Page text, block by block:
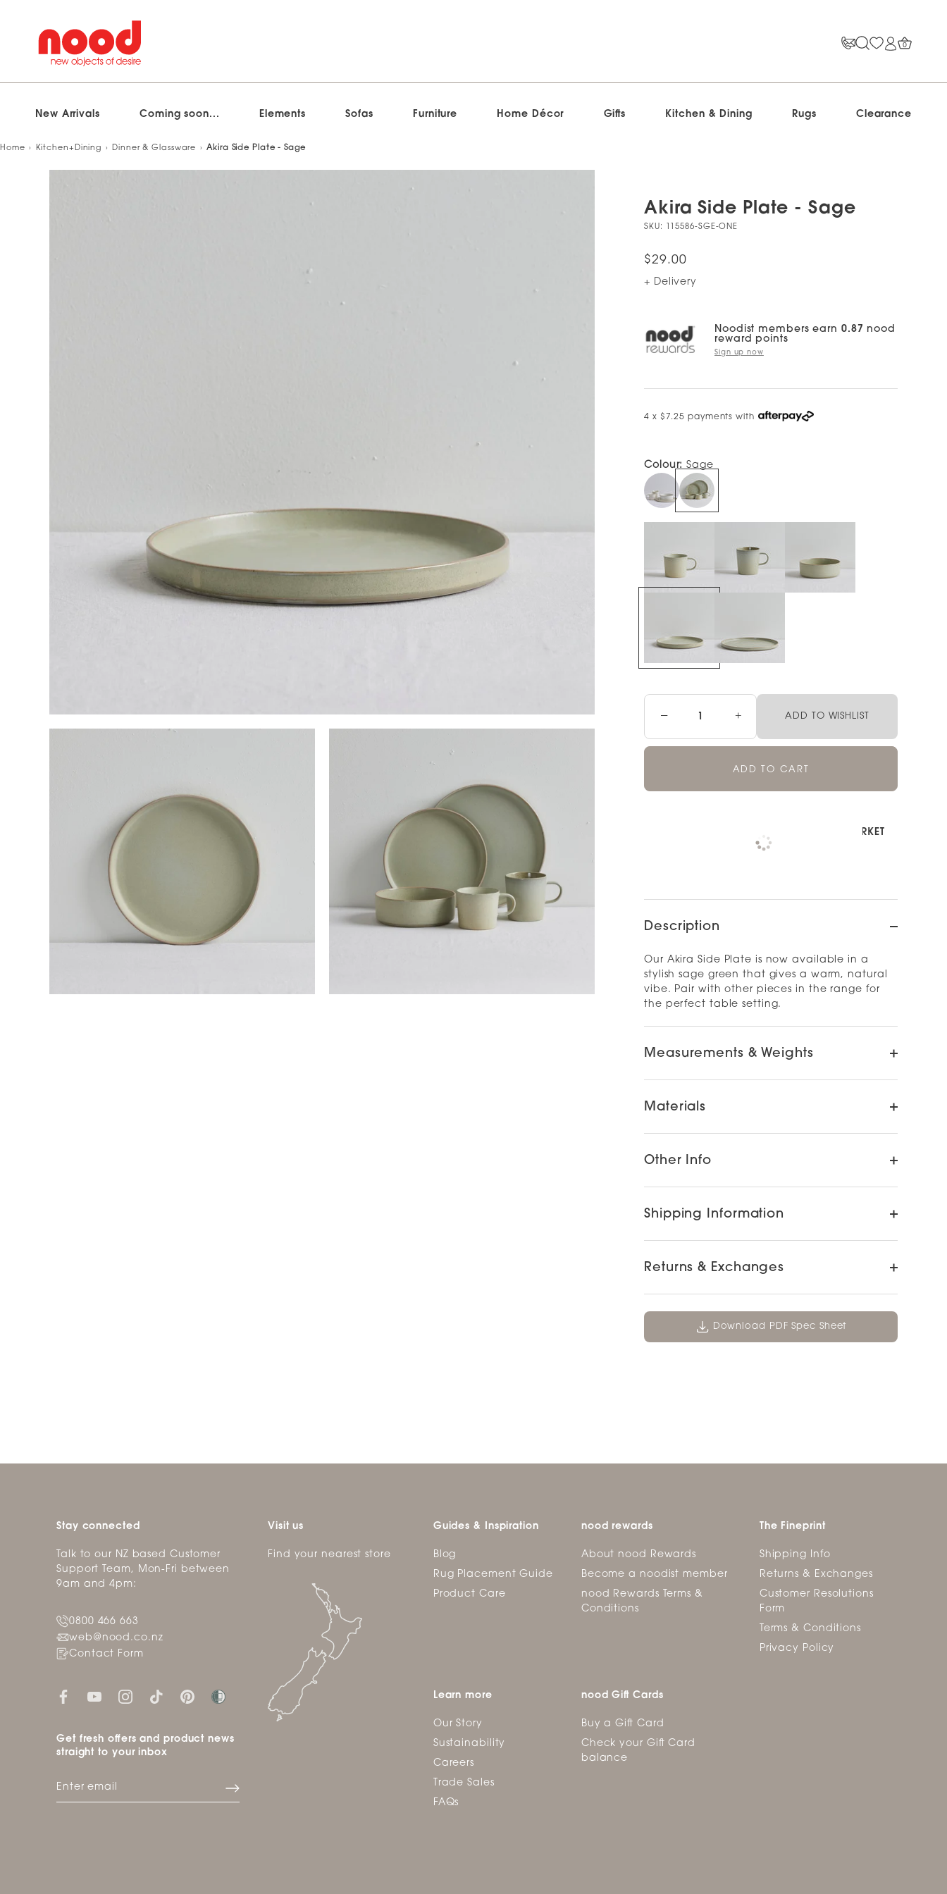
Skip
New Arrivals Coming soon... Elements Sofas Furniture Home Décor Gifts Kitchen & Dining Rugs Clearance
0
Home Kitchen+Dining Dinner & Glassware Akira Side Plate - Sage
Akira Side Plate - Sage
SKU: 115586-SGE-ONE
$29.00
+ Delivery
Noodist members earn 0.87 nood
reward points
Sign up now
4 x $7.25 payments with
Colour:Sage
− + ADD TO WISHLIST
ADD TO CART
NOOD NEWMARKET
Check availability at other stores
Description
Our Akira Side Plate is now available in a
stylish sage green that gives a warm, natural
vibe. Pair with other pieces in the range for
the perfect table setting.
Measurements & Weights
Materials
Other Info
Shipping Information
Returns & Exchanges
Download PDF Spec Sheet
Stay connected
Talk to our NZ based Customer
Support Team, Mon-Fri between
9am and 4pm:
0800 466 663
web@nood.co.nz
Contact Form
Get fresh offers and product news
straight to your inbox
Visit us
Find your nearest store
Guides & Inspiration
Blog
Rug Placement Guide
Product Care
nood rewards
About nood Rewards
Become a noodist member
nood Rewards Terms &
Conditions
The Fineprint
Shipping Info
Returns & Exchanges
Customer Resolutions
Form
Terms & Conditions
Privacy Policy
Learn more
Our Story
Sustainability
Careers
Trade Sales
FAQs
nood Gift Cards
Buy a Gift Card
Check your Gift Card
balance